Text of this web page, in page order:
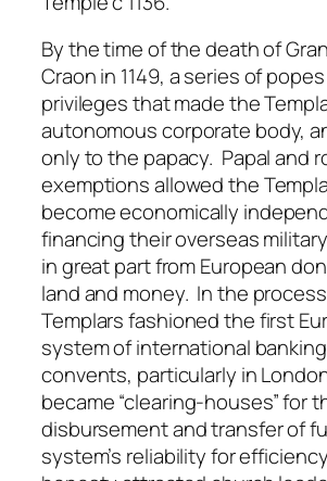
By the time of the death of
Craon in 1149, a series of
privileges that made the
autonomous corporate body,
only to the papacy. Papal and
exemptions allowed the
become economically
financing their overseas
in great part from European
land and money. In the
Templars fashioned the first
system of international
convents, particularly in
became “clearing-houses” for
disbursement and transfer of
system’s reliability for